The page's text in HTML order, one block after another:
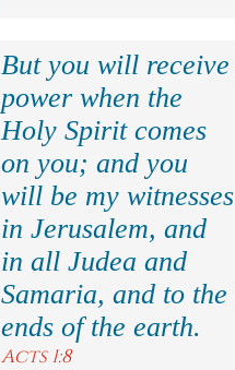
But you will receive
power when the
Holy Spirit comes
on you; and you
will be my witnesses
in Jerusalem, and
in all Judea and
Samaria, and to the
ends of the earth.
Acts 1:8